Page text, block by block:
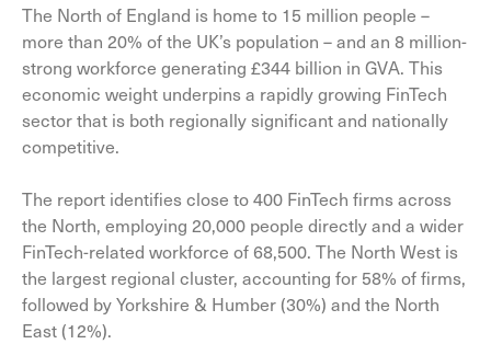
The North of England is home to 15 million people –
more than 20% of the UK’s population – and an 8 million-
strong workforce generating £344 billion in GVA. This
economic weight underpins a rapidly growing FinTech
sector that is both regionally significant and nationally
competitive.
The report identifies close to 400 FinTech firms across
the North, employing 20,000 people directly and a wider
FinTech-related workforce of 68,500. The North West is
the largest regional cluster, accounting for 58% of firms,
followed by Yorkshire & Humber (30%) and the North
East (12%).